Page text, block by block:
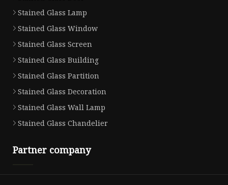
Stained Glass Lamp
Stained Glass Window
Stained Glass Screen
Stained Glass Building
Stained Glass Partition
Stained Glass Decoration
Stained Glass Wall Lamp
Stained Glass Chandelier
Partner company